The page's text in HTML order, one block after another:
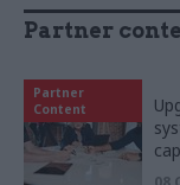
Partner
Partner
Content